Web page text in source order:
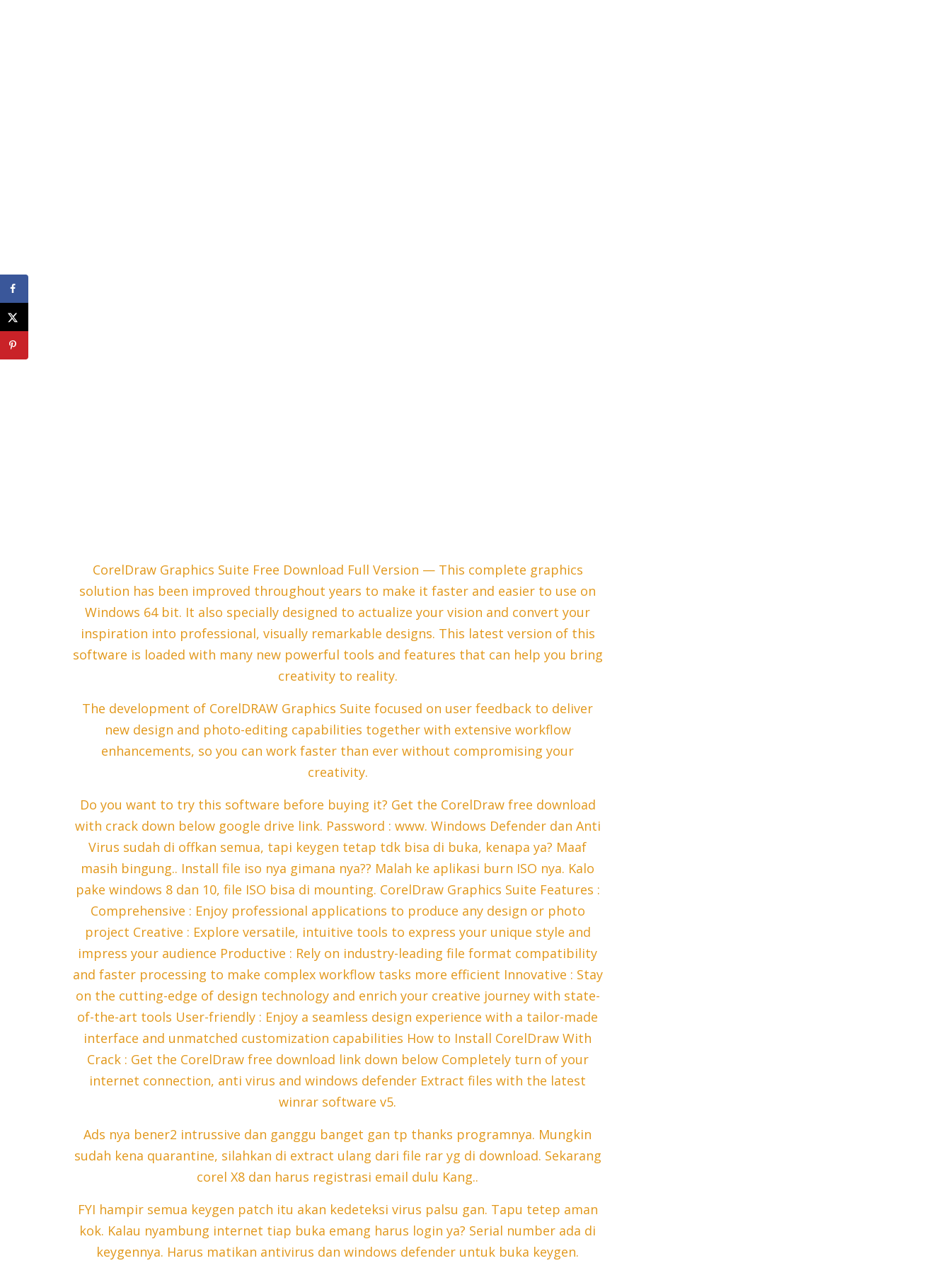
CorelDraw Graphics Suite Free Download Full Version — This complete graphics
solution has been improved throughout years to make it faster and easier to use on
Windows 64 bit. It also specially designed to actualize your vision and convert your
inspiration into professional, visually remarkable designs. This latest version of this
software is loaded with many new powerful tools and features that can help you bring
creativity to reality.
The development of CorelDRAW Graphics Suite focused on user feedback to deliver
new design and photo-editing capabilities together with extensive workflow
enhancements, so you can work faster than ever without compromising your
creativity.
Do you want to try this software before buying it? Get the CorelDraw free download
with crack down below google drive link. Password : www. Windows Defender dan Anti
Virus sudah di offkan semua, tapi keygen tetap tdk bisa di buka, kenapa ya? Maaf
masih bingung.. Install file iso nya gimana nya?? Malah ke aplikasi burn ISO nya. Kalo
pake windows 8 dan 10, file ISO bisa di mounting. CorelDraw Graphics Suite Features :
Comprehensive : Enjoy professional applications to produce any design or photo
project Creative : Explore versatile, intuitive tools to express your unique style and
impress your audience Productive : Rely on industry-leading file format compatibility
and faster processing to make complex workflow tasks more efficient Innovative : Stay
on the cutting-edge of design technology and enrich your creative journey with state-
of-the-art tools User-friendly : Enjoy a seamless design experience with a tailor-made
interface and unmatched customization capabilities How to Install CorelDraw With
Crack : Get the CorelDraw free download link down below Completely turn of your
internet connection, anti virus and windows defender Extract files with the latest
winrar software v5.
Ads nya bener2 intrussive dan ganggu banget gan tp thanks programnya. Mungkin
sudah kena quarantine, silahkan di extract ulang dari file rar yg di download. Sekarang
corel X8 dan harus registrasi email dulu Kang..
FYI hampir semua keygen patch itu akan kedeteksi virus palsu gan. Tapu tetep aman
kok. Kalau nyambung internet tiap buka emang harus login ya? Serial number ada di
keygennya. Harus matikan antivirus dan windows defender untuk buka keygen.